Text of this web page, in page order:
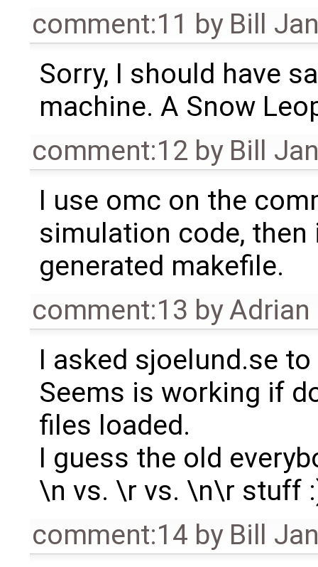
comment:11 by Bill
Sorry, I should have
machine. A Snow
comment:12 by Bill
I use omc on the
simulation code, then
generated makefile.
comment:13 byAdrian
I asked sjoelund.se
Seems is working if
files loaded.
I guess the old
\n vs. \r vs. \n\r stuff
comment:14 by Bill